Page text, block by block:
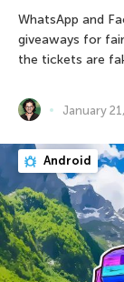
WhatsApp and
giveaways for
the tickets are
January
Android